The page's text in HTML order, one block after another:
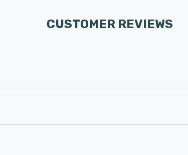
CUSTOMER REVIEWS